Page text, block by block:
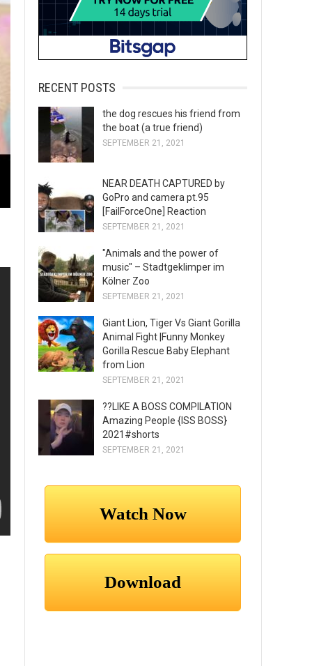
RECENT POSTS
the dog rescues his friend from
the boat (a true friend)
SEPTEMBER 21, 2021
NEAR DEATH CAPTURED by
GoPro and camera pt.95
[FailForceOne] Reaction
SEPTEMBER 21, 2021
"Animals and the power of
music" – Stadtgeklimper im
Kölner Zoo
SEPTEMBER 21, 2021
Giant Lion, Tiger Vs Giant Gorilla
Animal Fight |Funny Monkey
Gorilla Rescue Baby Elephant
from Lion
SEPTEMBER 21, 2021
??LIKE A BOSS COMPILATION
Amazing People {ISS BOSS}
2021#shorts
SEPTEMBER 21, 2021